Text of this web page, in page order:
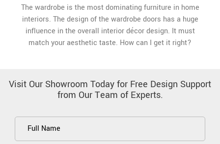
The wardrobe is the most dominating furniture in home
interiors. The design of the wardrobe doors has a huge
influence in the overall interior décor design. It must
match your aesthetic taste. How can I get it right?
Visit Our Showroom Today for Free Design Support
from Our Team of Experts.